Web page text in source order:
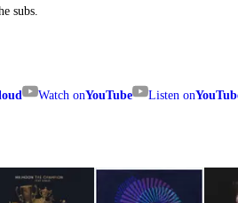
subs.
Watch onYouTube Listen on